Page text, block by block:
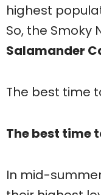
highest
So, the Smoky
Salamander
The best time
The best time
In mid-